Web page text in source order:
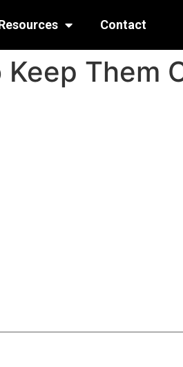
Contact
Them